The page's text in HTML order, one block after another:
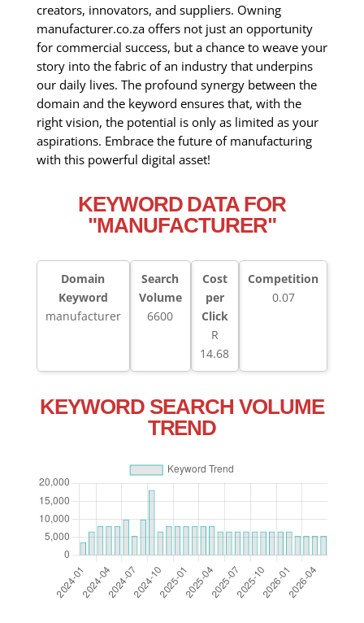
creators, innovators, and suppliers. Owning
manufacturer.co.za offers not just an opportunity
for commercial success, but a chance to weave your
story into the fabric of an industry that underpins
our daily lives. The profound synergy between the
domain and the keyword ensures that, with the
right vision, the potential is only as limited as your
aspirations. Embrace the future of manufacturing
with this powerful digital asset!
KEYWORD DATA FOR
"MANUFACTURER"
Domain
Keyword
manufacturer
Search
Volume
6600
Cost
per
Click
R
14.68
Competition
0.07
KEYWORD SEARCH VOLUME
TREND